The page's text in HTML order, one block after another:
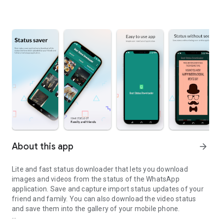
About this app arrow_forward
Lite and fast status downloader that lets you download
images and videos from the status of the WhatsApp
application. Save and capture import status updates of your
friend and family. You can also download the video status
and save them into the gallery of your mobile phone.